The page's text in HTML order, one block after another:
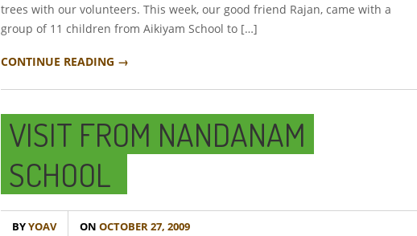
trees with our volunteers. This week, our good friend Rajan, came with a
group of 11 children from Aikiyam School to […]
CONTINUE READING →
VISIT FROM NANDANAM
SCHOOL
BYYOAV ON OCTOBER 27, 2009